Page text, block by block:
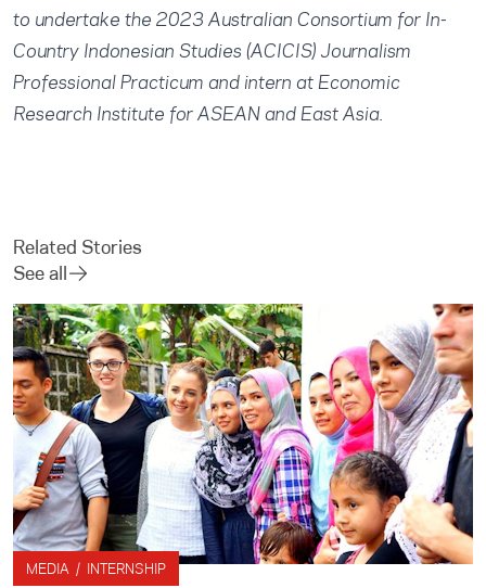
to undertake the 2023 Australian Consortium for In-
Country Indonesian Studies (ACICIS) Journalism
Professional Practicum and intern at Economic
Research Institute for ASEAN and East Asia.
Related Stories
See all
MEDIA / INTERNSHIP